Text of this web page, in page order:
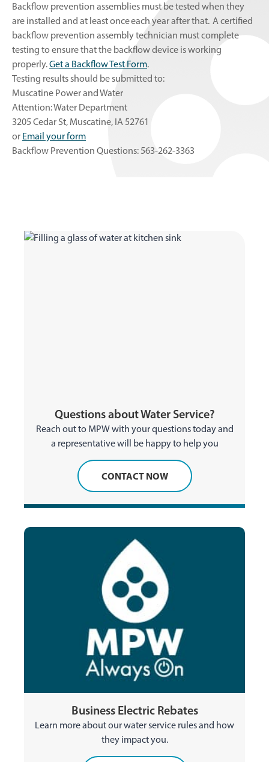
Backflow prevention assemblies must be tested when they
are installed and at least once each year after that. A certified
backflow prevention assembly technician must complete
testing to ensure that the backflow device is working
properly.Get a Backflow Test Form.
Testing results should be submitted to:
Muscatine Power and Water
Attention: Water Department
3205 Cedar St, Muscatine, IA 52761
or Email your form
Backflow Prevention Questions: 563-262-3363
Questions about Water Service?
Reach out to MPW with your questions today and
a representative will be happy to help you
CONTACT NOW
Business Electric Rebates
Learn more about our water service rules and how
they impact you.